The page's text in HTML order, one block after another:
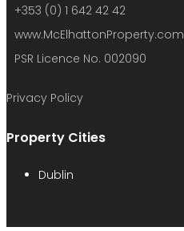
+353 (0) 1 642 42 42
www.McElhattonProperty.com
PSR Licence No. 002090
Privacy Policy
Property Cities
Dublin